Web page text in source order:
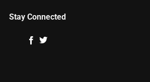
Stay Connected